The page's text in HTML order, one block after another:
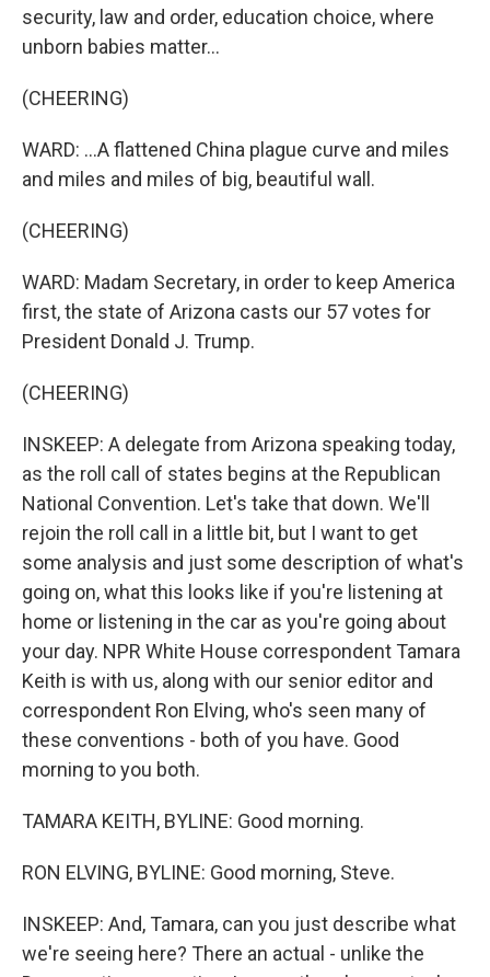
security, law and order, education choice, where
unborn babies matter...
(CHEERING)
WARD: ...A flattened China plague curve and miles
and miles and miles of big, beautiful wall.
(CHEERING)
WARD: Madam Secretary, in order to keep America
first, the state of Arizona casts our 57 votes for
President Donald J. Trump.
(CHEERING)
INSKEEP: A delegate from Arizona speaking today,
as the roll call of states begins at the Republican
National Convention. Let's take that down. We'll
rejoin the roll call in a little bit, but I want to get
some analysis and just some description of what's
going on, what this looks like if you're listening at
home or listening in the car as you're going about
your day. NPR White House correspondent Tamara
Keith is with us, along with our senior editor and
correspondent Ron Elving, who's seen many of
these conventions - both of you have. Good
morning to you both.
TAMARA KEITH, BYLINE: Good morning.
RON ELVING, BYLINE: Good morning, Steve.
INSKEEP: And, Tamara, can you just describe what
we're seeing here? There an actual - unlike the